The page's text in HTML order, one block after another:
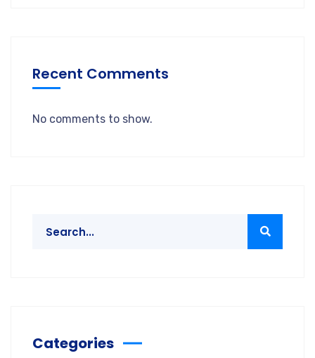
Recent Comments
No comments to show.
Categories